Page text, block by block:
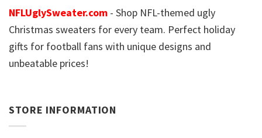
NFLUglySweater.com - Shop NFL-themed ugly
Christmas sweaters for every team. Perfect holiday
gifts for football fans with unique designs and
unbeatable prices!
STORE INFORMATION